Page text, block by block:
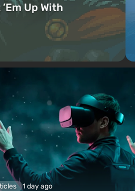
Up With
1 day ago